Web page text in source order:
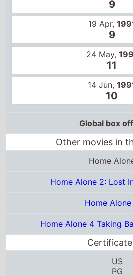
24 May,
11
14 Jun,
10
Global box
Other movies in
Home Alone 2: Lost
PG
Total
UK total
£15.4